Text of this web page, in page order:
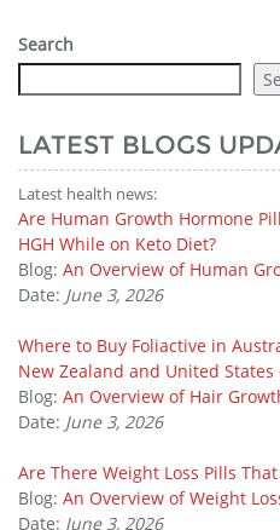
Search
LATEST BLOGS
Latest health news:
Are Human Growth Hormone
HGH While on Keto Diet?
Blog: An Overview of Human
Date: June 3, 2026
Where to Buy Foliactive in
New Zealand and United States
Blog: An Overview of Hair
Date: June 3, 2026
Are There Weight Loss Pills
Blog: An Overview of Weight
Date: June 3, 2026